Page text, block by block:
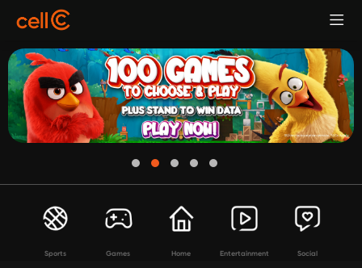
Sports Games Home Entertainment Social